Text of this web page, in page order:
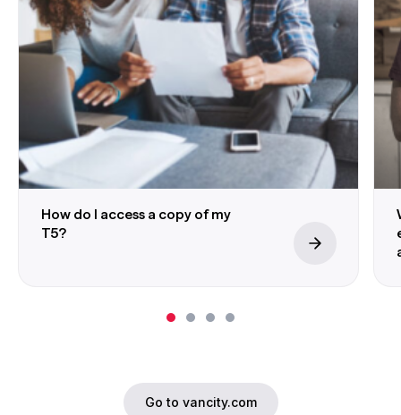
How do I access a copy of my
T5?
Go to vancity.com